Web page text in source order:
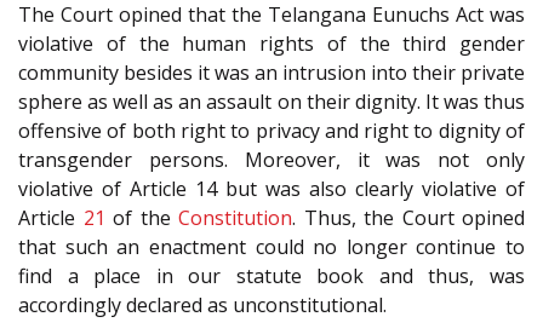
The Court opined that the Telangana Eunuchs Act was
violative of the human rights of the third gender
community besides it was an intrusion into their private
sphere as well as an assault on their dignity. It was thus
offensive of both right to privacy and right to dignity of
transgender persons. Moreover, it was not only
violative of Article 14 but was also clearly violative of
Article 21 of the Constitution. Thus, the Court opined
that such an enactment could no longer continue to
find a place in our statute book and thus, was
accordingly declared as unconstitutional.